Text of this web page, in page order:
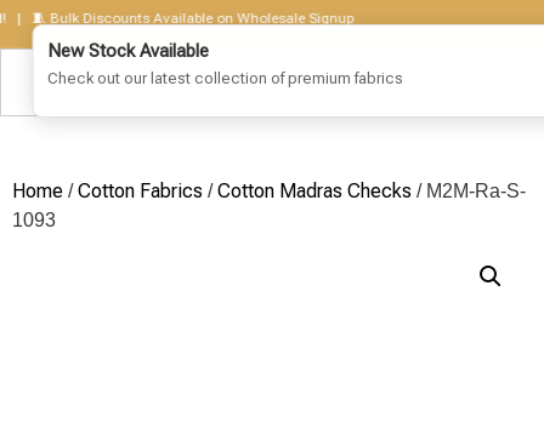
Bulk Discounts Available on Wholesale Signup
Home /Cotton Fabrics /Cotton Madras Checks / M2M-Ra-S-
1093